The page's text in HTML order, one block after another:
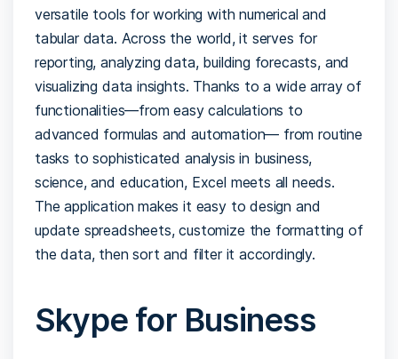
versatile tools for working with numerical and
tabular data. Across the world, it serves for
reporting, analyzing data, building forecasts, and
visualizing data insights. Thanks to a wide array of
functionalities—from easy calculations to
advanced formulas and automation— from routine
tasks to sophisticated analysis in business,
science, and education, Excel meets all needs.
The application makes it easy to design and
update spreadsheets, customize the formatting of
the data, then sort and filter it accordingly.
Skype for Business